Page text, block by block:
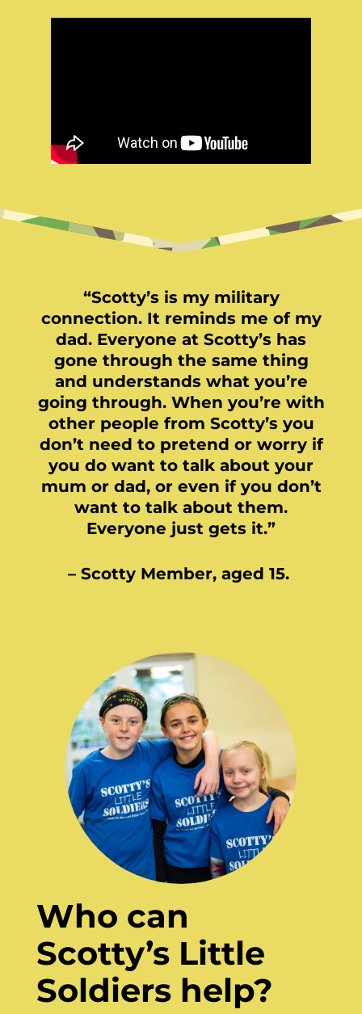
“Scotty’s is my military
connection. It reminds me of my
dad. Everyone at Scotty’s has
gone through the same thing
and understands what you’re
going through. When you’re with
other people from Scotty’s you
don’t need to pretend or worry if
you do want to talk about your
mum or dad, or even if you don’t
want to talk about them.
Everyone just gets it.”
– Scotty Member, aged 15.
Who can
Scotty’s Little
Soldiers help?